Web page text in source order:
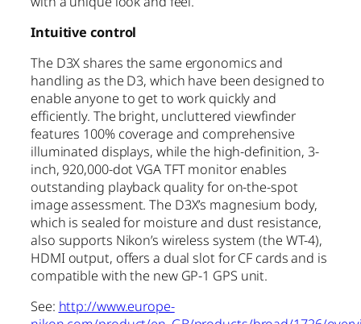
Intuitive control
The D3X shares the same ergonomics and
handling as the D3, which have been designed to
enable anyone to get to work quickly and
efficiently. The bright, uncluttered viewfinder
features 100% coverage and comprehensive
illuminated displays, while the high-definition, 3-
inch, 920,000-dot VGA TFT monitor enables
outstanding playback quality for on-the-spot
image assessment. The D3X’s magnesium body,
which is sealed for moisture and dust resistance,
also supports Nikon’s wireless system (the WT-4),
HDMI output, offers a dual slot for CF cards and is
compatible with the new GP-1 GPS unit.
See: http://www.europe-